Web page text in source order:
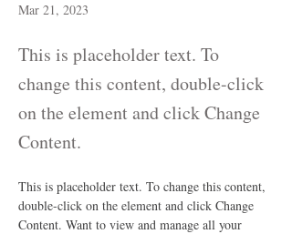
Mar 21, 2023
This is placeholder text. To
change this content, double-click
on the element and click Change
Content.
This is placeholder text. To change this content,
double-click on the element and click Change
Content. Want to view and manage all your